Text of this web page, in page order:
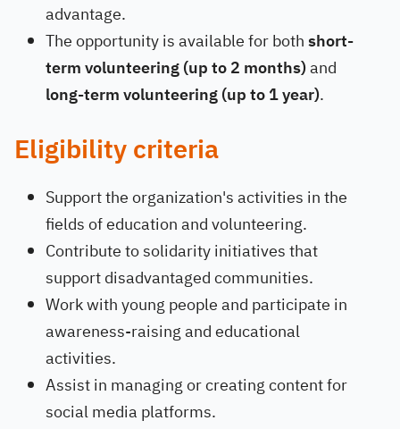
advantage.
The opportunity is available for bothshort-
term volunteering (up to 2 months)and
long-term volunteering (up to 1 year).
Eligibility criteria
Support the organization's activities in the
fields of education and volunteering.
Contribute to solidarity initiatives that
support disadvantaged communities.
Work with young people and participate in
awareness-raising and educational
activities.
Assist in managing or creating content for
social media platforms.